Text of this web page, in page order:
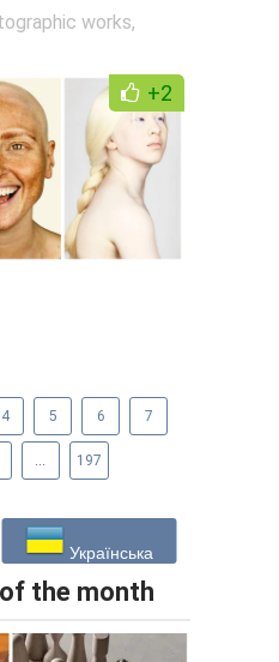
works,
+2
4 5 6 7
... 197
Українська
the month